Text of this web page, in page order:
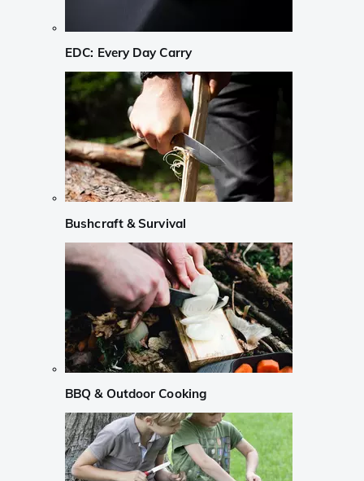
EDC: Every Day Carry
Bushcraft & Survival
BBQ & Outdoor Cooking